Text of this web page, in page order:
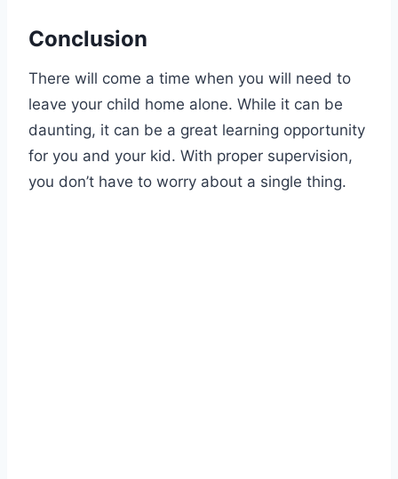
Conclusion
There will come a time when you will need to
leave your child home alone. While it can be
daunting, it can be a great learning opportunity
for you and your kid. With proper supervision,
you don’t have to worry about a single thing.